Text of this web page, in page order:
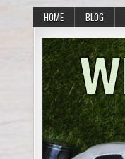
HOME BLOG